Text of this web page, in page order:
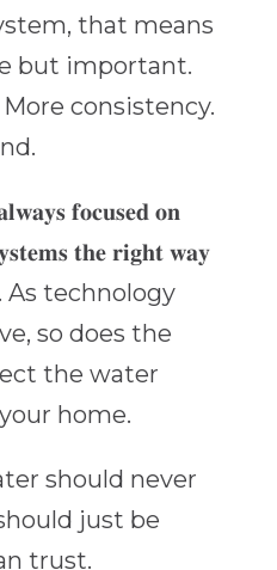
that means
but important.
consistency.
𝐟𝐨𝐜𝐮𝐬𝐞𝐝 𝐨𝐧
𝐭𝐡𝐞 𝐫𝐢𝐠𝐡𝐭 𝐰𝐚𝐲
As technology
so does the
the water
home.
should never
just be
trust.